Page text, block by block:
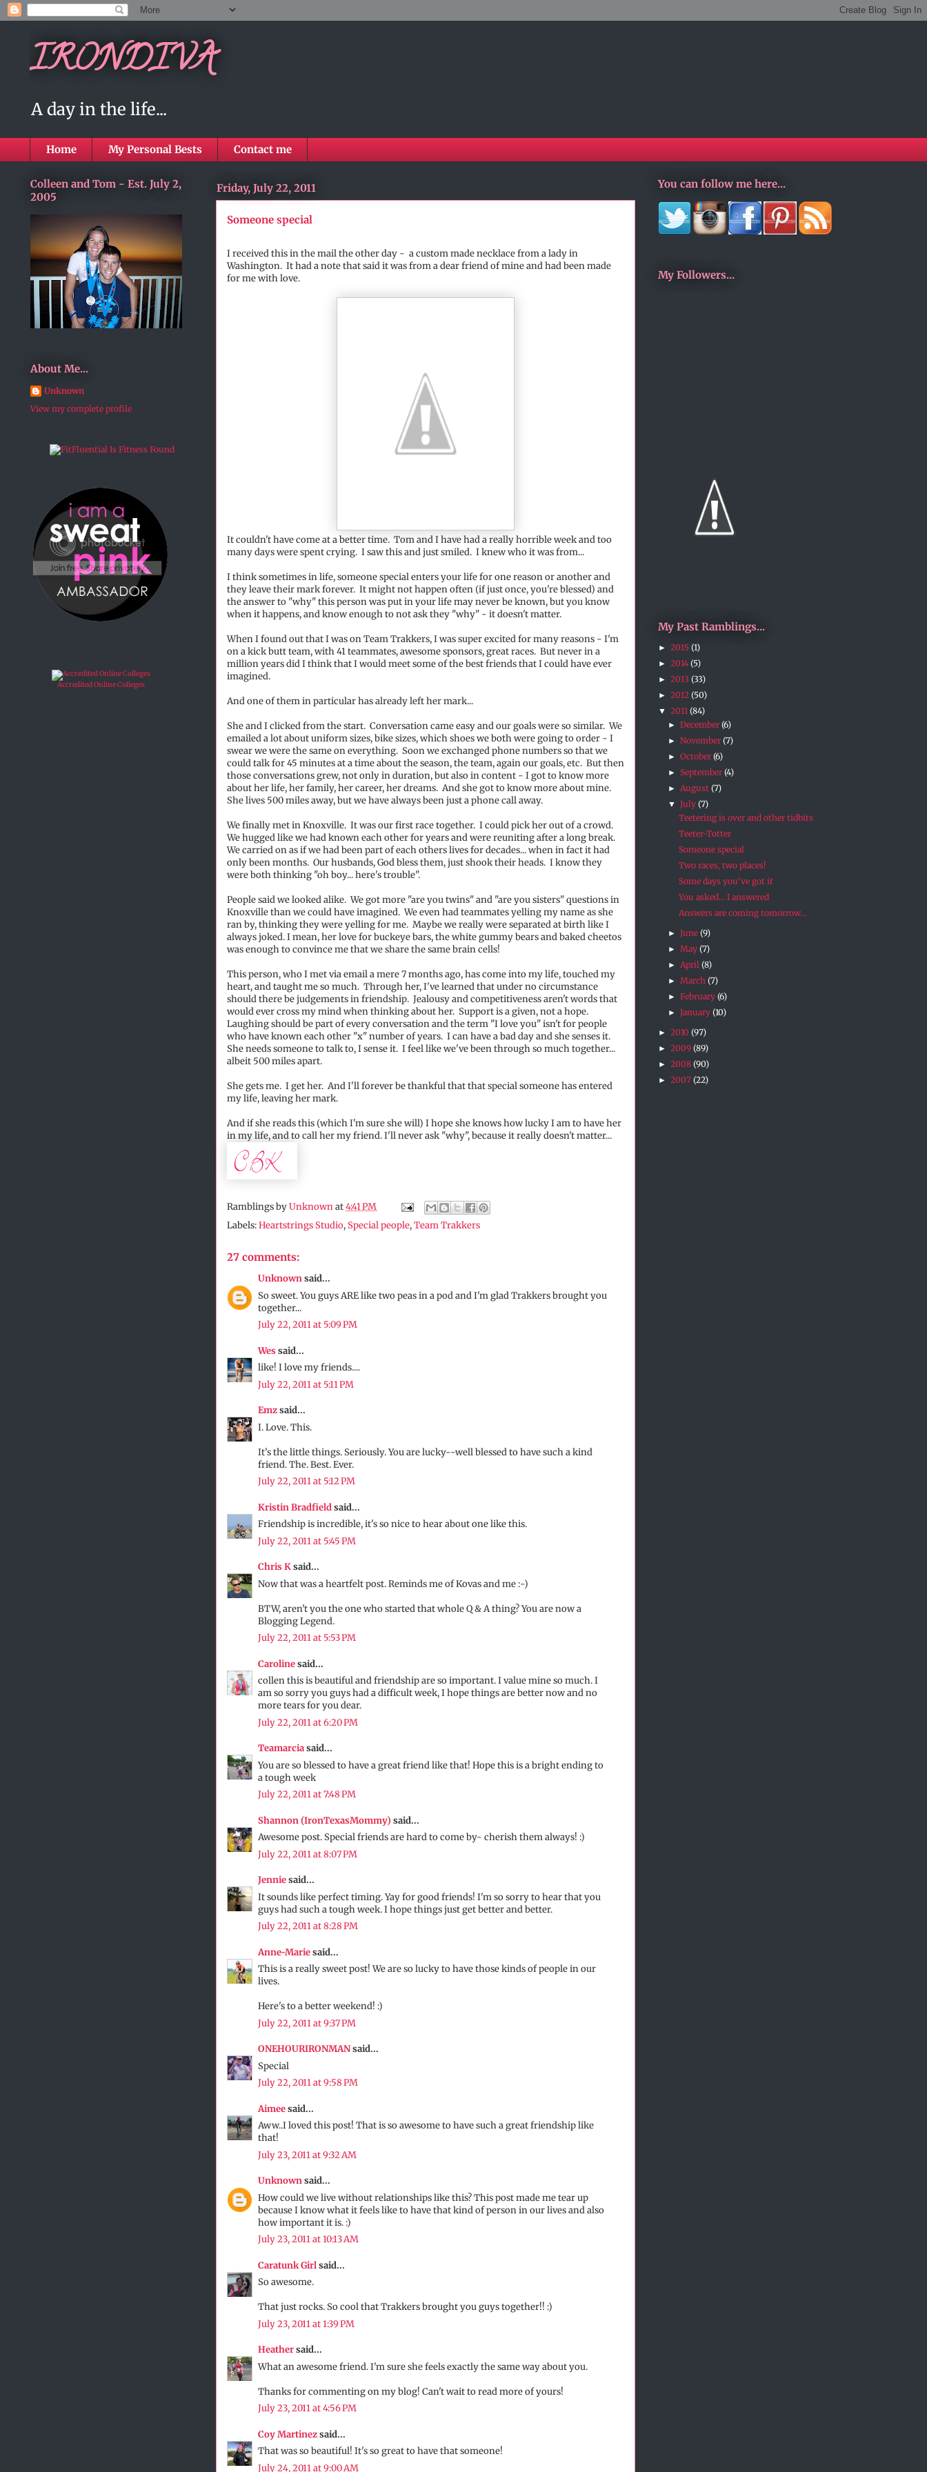
IRONDIVA
A day in the life...
Home My Personal Bests Contact me
Friday, July 22, 2011
Someone special
I received this in the mail the other day - a custom made necklace from a lady in
Washington. It had a note that said it was from a dear friend of mine and had been made
for me with love.
It couldn't have come at a better time. Tom and I have had a really horrible week and too
many days were spent crying. I saw this and just smiled. I knew who it was from...
I think sometimes in life, someone special enters your life for one reason or another and
they leave their mark forever. It might not happen often (if just once, you're blessed) and
the answer to "why" this person was put in your life may never be known, but you know
when it happens, and know enough to not ask they "why" - it doesn't matter.
When I found out that I was on Team Trakkers, I was super excited for many reasons - I'm
on a kick butt team, with 41 teammates, awesome sponsors, great races. But never in a
million years did I think that I would meet some of the best friends that I could have ever
imagined.
And one of them in particular has already left her mark...
She and I clicked from the start. Conversation came easy and our goals were so similar. We
emailed a lot about uniform sizes, bike sizes, which shoes we both were going to order - I
swear we were the same on everything. Soon we exchanged phone numbers so that we
could talk for 45 minutes at a time about the season, the team, again our goals, etc. But then
those conversations grew, not only in duration, but also in content - I got to know more
about her life, her family, her career, her dreams. And she got to know more about mine.
She lives 500 miles away, but we have always been just a phone call away.
We finally met in Knoxville. It was our first race together. I could pick her out of a crowd.
We hugged like we had known each other for years and were reuniting after a long break.
We carried on as if we had been part of each others lives for decades... when in fact it had
only been months. Our husbands, God bless them, just shook their heads. I know they
were both thinking "oh boy... here's trouble".
People said we looked alike. We got more "are you twins" and "are you sisters" questions in
Knoxville than we could have imagined. We even had teammates yelling my name as she
ran by, thinking they were yelling for me. Maybe we really were separated at birth like I
always joked. I mean, her love for buckeye bars, the white gummy bears and baked cheetos
was enough to convince me that we share the same brain cells!
This person, who I met via email a mere 7 months ago, has come into my life, touched my
heart, and taught me so much. Through her, I've learned that under no circumstance
should there be judgements in friendship. Jealousy and competitiveness aren't words that
would ever cross my mind when thinking about her. Support is a given, not a hope.
Laughing should be part of every conversation and the term "I love you" isn't for people
who have known each other "x" number of years. I can have a bad day and she senses it.
She needs someone to talk to, I sense it. I feel like we've been through so much together...
albeit 500 miles apart.
She gets me. I get her. And I'll forever be thankful that that special someone has entered
my life, leaving her mark.
And if she reads this (which I'm sure she will) I hope she knows how lucky I am to have her
in my life, and to call her my friend. I'll never ask "why", because it really doesn't matter...
Ramblings byUnknownat4:41 PM
Labels:Heartstrings Studio,Special people,Team Trakkers
27 comments:
Unknownsaid...
So sweet. You guys ARE like two peas in a pod and I'm glad Trakkers brought you
together...
July 22, 2011 at 5:09 PM
Wessaid...
like! I love my friends....
July 22, 2011 at 5:11 PM
Emzsaid...
I. Love. This.
It's the little things. Seriously. You are lucky--well blessed to have such a kind
friend. The. Best. Ever.
July 22, 2011 at 5:12 PM
Kristin Bradfieldsaid...
Friendship is incredible, it's so nice to hear about one like this.
July 22, 2011 at 5:45 PM
Chris Ksaid...
Now that was a heartfelt post. Reminds me of Kovas and me :-)
BTW, aren't you the one who started that whole Q & A thing? You are now a
Blogging Legend.
July 22, 2011 at 5:53 PM
Carolinesaid...
collen this is beautiful and friendship are so important. I value mine so much. I
am so sorry you guys had a difficult week, I hope things are better now and no
more tears for you dear.
July 22, 2011 at 6:20 PM
Teamarciasaid...
You are so blessed to have a great friend like that! Hope this is a bright ending to
a tough week
July 22, 2011 at 7:48 PM
Shannon (IronTexasMommy) said...
Awesome post. Special friends are hard to come by- cherish them always! :)
July 22, 2011 at 8:07 PM
Jenniesaid...
It sounds like perfect timing. Yay for good friends! I'm so sorry to hear that you
guys had such a tough week. I hope things just get better and better.
July 22, 2011 at 8:28 PM
Anne-Mariesaid...
This is a really sweet post! We are so lucky to have those kinds of people in our
lives.
Here's to a better weekend! :)
July 22, 2011 at 9:37 PM
ONEHOURIRONMANsaid...
Special
July 22, 2011 at 9:58 PM
Aimeesaid...
Aww..I loved this post! That is so awesome to have such a great friendship like
that!
July 23, 2011 at 9:32 AM
Unknownsaid...
How could we live without relationships like this? This post made me tear up
because I know what it feels like to have that kind of person in our lives and also
how important it is. :)
July 23, 2011 at 10:13 AM
Caratunk Girlsaid...
So awesome.
That just rocks. So cool that Trakkers brought you guys together!! :)
July 23, 2011 at 1:39 PM
Heathersaid...
What an awesome friend. I'm sure she feels exactly the same way about you.
Thanks for commenting on my blog! Can't wait to read more of yours!
July 23, 2011 at 4:56 PM
Coy Martinezsaid...
That was so beautiful! It's so great to have that someone!
July 24, 2011 at 9:00 AM
Colleen and Tom - Est. July 2,
2005
About Me...
Unknown
View my complete profile
Accredited Online Colleges
You can follow me here...
My Followers...
My Past Ramblings...
► 2015 (1)
► 2014 (5)
► 2013 (33)
► 2012 (50)
▼ 2011 (84)
►December(6)
►November(7)
►October(6)
►September(4)
► August(7)
▼July(7)
Teetering is over and other tidbits
Teeter-Totter
Someone special
Two races, two places!
Some days you've got it
You asked... I answered
Answers are coming tomorrow...
►June(9)
►May(7)
► April(8)
►March(7)
►February(6)
►January(10)
► 2010 (97)
► 2009 (89)
► 2008 (90)
► 2007 (22)